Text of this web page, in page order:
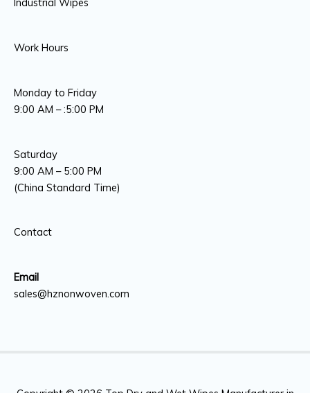
Work Hours
Monday to Friday
9:00 AM – :5:00 PM
Saturday
9:00 AM – 5:00 PM
(China Standard Time)
Contact
Email
sales@hznonwoven.com